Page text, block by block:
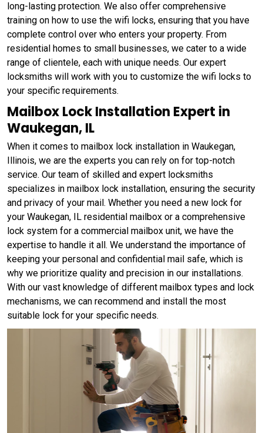
long-lasting protection. We also offer comprehensive
training on how to use the wifi locks, ensuring that you have
complete control over who enters your property. From
residential homes to small businesses, we cater to a wide
range of clientele, each with unique needs. Our expert
locksmiths will work with you to customize the wifi locks to
your specific requirements.
Mailbox Lock Installation Expert in
Waukegan, IL
When it comes to mailbox lock installation in Waukegan,
Illinois, we are the experts you can rely on for top-notch
service. Our team of skilled and expert locksmiths
specializes in mailbox lock installation, ensuring the security
and privacy of your mail. Whether you need a new lock for
your Waukegan, IL residential mailbox or a comprehensive
lock system for a commercial mailbox unit, we have the
expertise to handle it all. We understand the importance of
keeping your personal and confidential mail safe, which is
why we prioritize quality and precision in our installations.
With our vast knowledge of different mailbox types and lock
mechanisms, we can recommend and install the most
suitable lock for your specific needs.